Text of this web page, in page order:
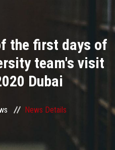
the first days of
team's visit
Dubai
News Details